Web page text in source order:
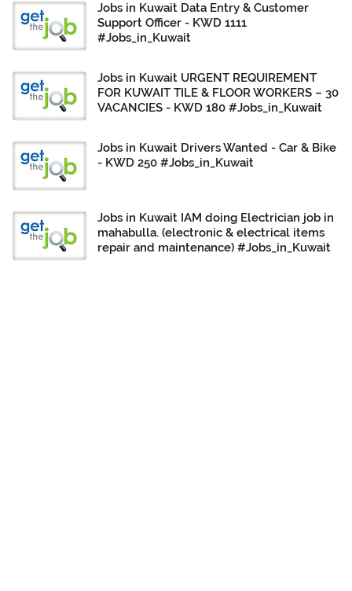
Jobs in Kuwait Data Entry & Customer
Support Officer - KWD 1111
#Jobs_in_Kuwait
Jobs in Kuwait URGENT REQUIREMENT
FOR KUWAIT TILE & FLOOR WORKERS – 30
VACANCIES - KWD 180 #Jobs_in_Kuwait
Jobs in Kuwait Drivers Wanted - Car & Bike
- KWD 250 #Jobs_in_Kuwait
Jobs in Kuwait IAM doing Electrician job in
mahabulla. (electronic & electrical items
repair and maintenance) #Jobs_in_Kuwait